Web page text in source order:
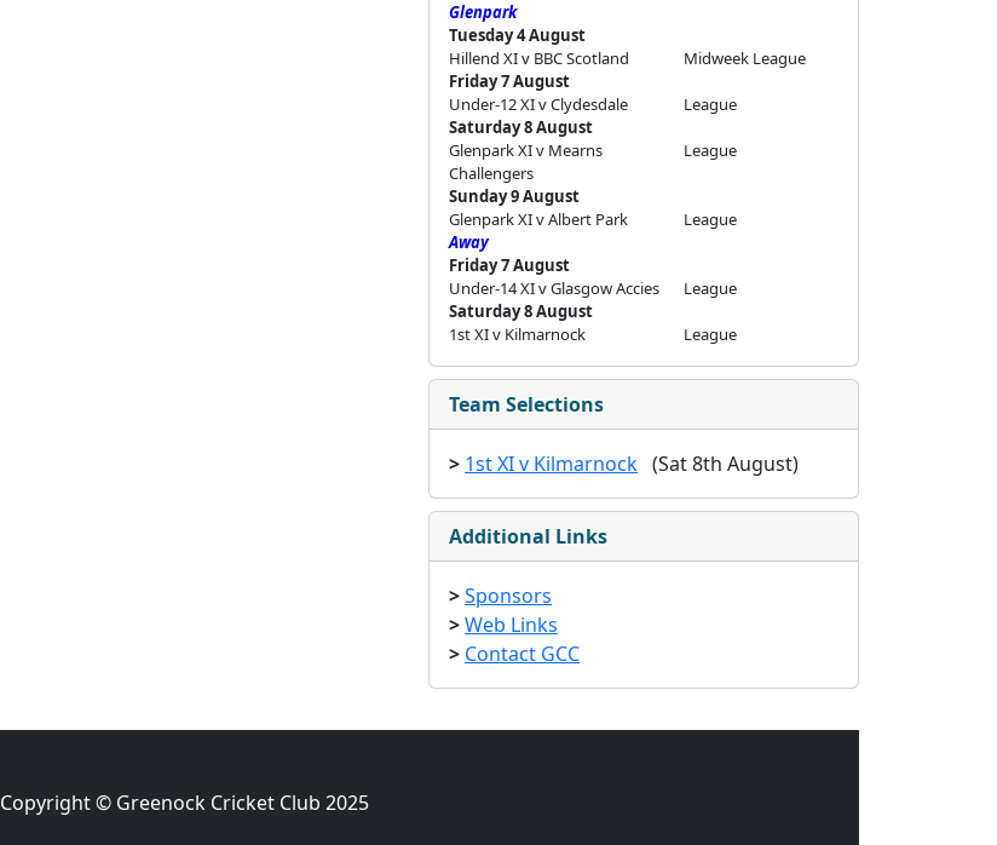
Glenpark
Tuesday 4 August
Hillend XI v BBC Scotland
Midweek League
Friday 7 August
Under-12 XI v Clydesdale
League
Saturday 8 August
Glenpark XI v Mearns
Challengers
League
Sunday 9 August
Glenpark XI v Albert Park
League
Away
Friday 7 August
Under-14 XI v Glasgow Accies
League
Saturday 8 August
1st XI v Kilmarnock
League
Team Selections
> 1st XI v Kilmarnock (Sat 8th August)
Additional Links
>Sponsors
>Web Links
> Contact GCC
Copyright © Greenock Cricket Club 2025